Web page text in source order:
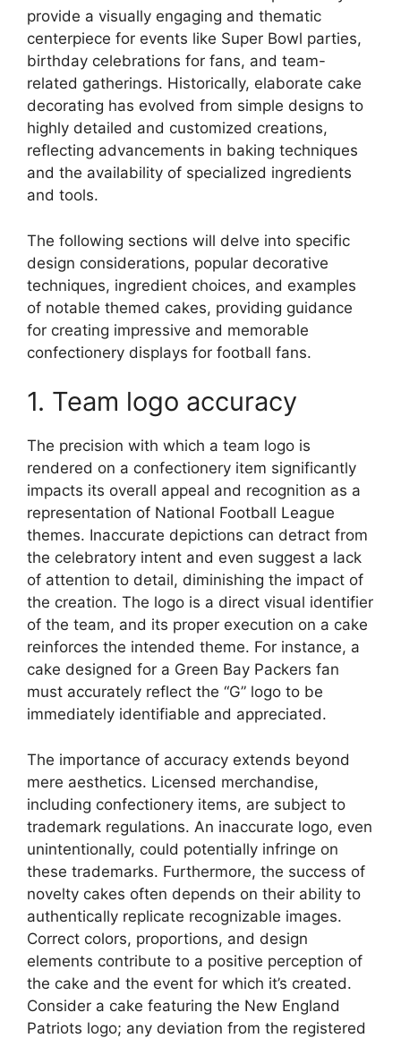
provide a visually engaging and thematic
centerpiece for events like Super Bowl parties,
birthday celebrations for fans, and team-
related gatherings. Historically, elaborate cake
decorating has evolved from simple designs to
highly detailed and customized creations,
reflecting advancements in baking techniques
and the availability of specialized ingredients
and tools.
The following sections will delve into specific
design considerations, popular decorative
techniques, ingredient choices, and examples
of notable themed cakes, providing guidance
for creating impressive and memorable
confectionery displays for football fans.
1. Team logo accuracy
The precision with which a team logo is
rendered on a confectionery item significantly
impacts its overall appeal and recognition as a
representation of National Football League
themes. Inaccurate depictions can detract from
the celebratory intent and even suggest a lack
of attention to detail, diminishing the impact of
the creation. The logo is a direct visual identifier
of the team, and its proper execution on a cake
reinforces the intended theme. For instance, a
cake designed for a Green Bay Packers fan
must accurately reflect the “G” logo to be
immediately identifiable and appreciated.
The importance of accuracy extends beyond
mere aesthetics. Licensed merchandise,
including confectionery items, are subject to
trademark regulations. An inaccurate logo, even
unintentionally, could potentially infringe on
these trademarks. Furthermore, the success of
novelty cakes often depends on their ability to
authentically replicate recognizable images.
Correct colors, proportions, and design
elements contribute to a positive perception of
the cake and the event for which it’s created.
Consider a cake featuring the New England
Patriots logo; any deviation from the registered